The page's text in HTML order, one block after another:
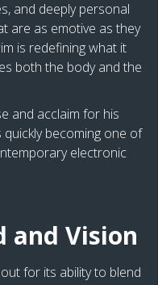
and deeply personal
are as emotive as they
is redefining what it
both the body and the
and acclaim for his
becoming one of
electronic
and Vision
out for its ability to blend